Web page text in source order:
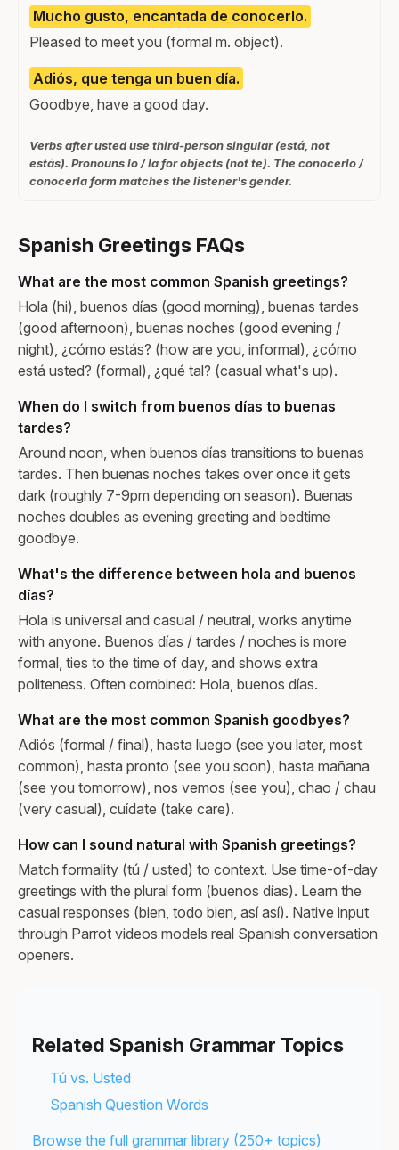
Mucho gusto, encantada de conocerlo.
Pleased to meet you (formal m. object).
Adiós, que tenga un buen día.
Goodbye, have a good day.
Verbs after usted use third-person singular (está, not
estás). Pronouns lo / la for objects (not te). The conocerlo /
conocerla form matches the listener's gender.
Spanish Greetings FAQs
What are the most common Spanish greetings?
Hola (hi), buenos días (good morning), buenas tardes
(good afternoon), buenas noches (good evening /
night), ¿cómo estás? (how are you, informal), ¿cómo
está usted? (formal), ¿qué tal? (casual what's up).
When do I switch from buenos días to buenas
tardes?
Around noon, when buenos días transitions to buenas
tardes. Then buenas noches takes over once it gets
dark (roughly 7-9pm depending on season). Buenas
noches doubles as evening greeting and bedtime
goodbye.
What's the difference between hola and buenos
días?
Hola is universal and casual / neutral, works anytime
with anyone. Buenos días / tardes / noches is more
formal, ties to the time of day, and shows extra
politeness. Often combined: Hola, buenos días.
What are the most common Spanish goodbyes?
Adiós (formal / final), hasta luego (see you later, most
common), hasta pronto (see you soon), hasta mañana
(see you tomorrow), nos vemos (see you), chao / chau
(very casual), cuídate (take care).
How can I sound natural with Spanish greetings?
Match formality (tú / usted) to context. Use time-of-day
greetings with the plural form (buenos días). Learn the
casual responses (bien, todo bien, así así). Native input
through Parrot videos models real Spanish conversation
openers.
Related Spanish Grammar Topics
Tú vs. Usted
Spanish Question Words
Browse the full grammar library (250+ topics)